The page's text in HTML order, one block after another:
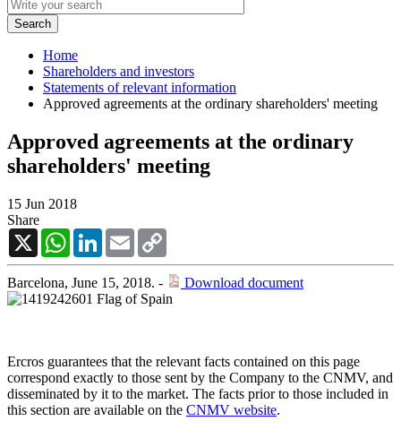
Home
Shareholders and investors
Statements of relevant information
Approved agreements at the ordinary shareholders' meeting
Approved agreements at the ordinary
shareholders' meeting
15 Jun 2018
Share
X
WhatsAppLinkedInEmail
Barcelona, June 15, 2018. - Download document
Ercros guarantees that the relevant facts contained on this page
correspond exactly to those sent by the Company to the CNMV, and
disseminated by it to the market. The facts prior to those included in
this section are available on the CNMV website.